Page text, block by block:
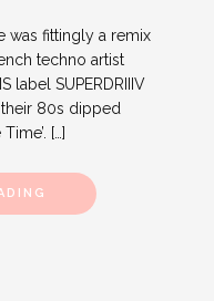
was fittingly a remix
techno artist
label SUPERDRIIIV
80s dipped
[…]